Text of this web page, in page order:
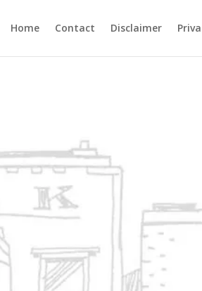
Home Contact Disclaimer